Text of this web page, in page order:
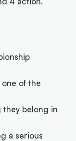
one of the
they belong in
a serious